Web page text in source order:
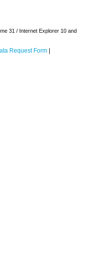
31 / Internet Explorer 10 and
Request Form |